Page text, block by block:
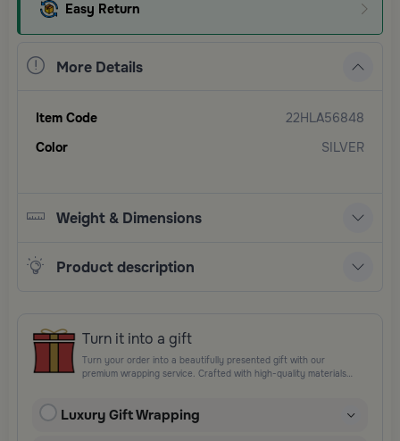
Easy Return
More Details
Item Code
22HLA56848
Color
SILVER
Weight & Dimensions
Product description
Turn it into a gift
Turn your order into a beautifully presented gift with our
premium wrapping service. Crafted with high-quality materials
Perfect for special occasions, celebrations, and thoughtful
Luxury Gift Wrapping